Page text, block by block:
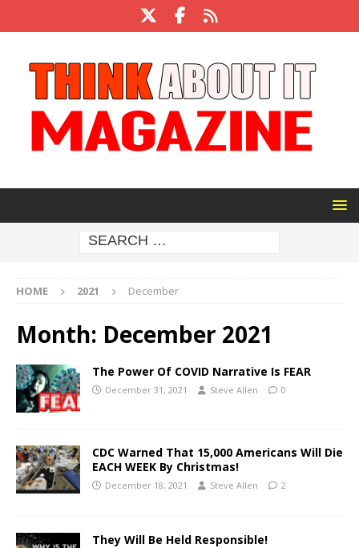
HOME 2021 December
Month: December 2021
The Power Of COVID Narrative Is FEAR
December 31, 2021 Steve Allen 0
CDC Warned That 15,000 Americans Will Die
EACH WEEK By Christmas!
December 18, 2021 Steve Allen 2
They Will Be Held Responsible!